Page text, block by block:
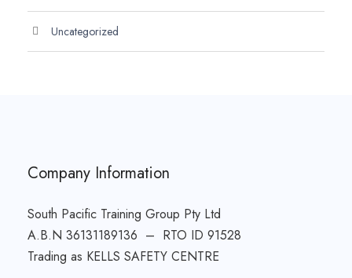
Uncategorized
Company Information
South Pacific Training Group Pty Ltd
A.B.N 36131189136 – RTO ID 91528
Trading as KELLS SAFETY CENTRE